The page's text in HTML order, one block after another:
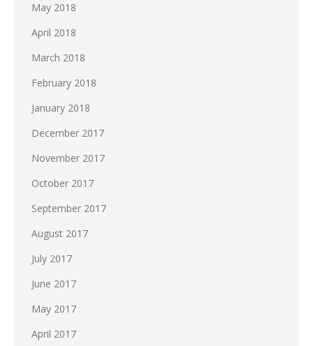
May 2018
April 2018
March 2018
February 2018
January 2018
December 2017
November 2017
October 2017
September 2017
August 2017
July 2017
June 2017
May 2017
April 2017